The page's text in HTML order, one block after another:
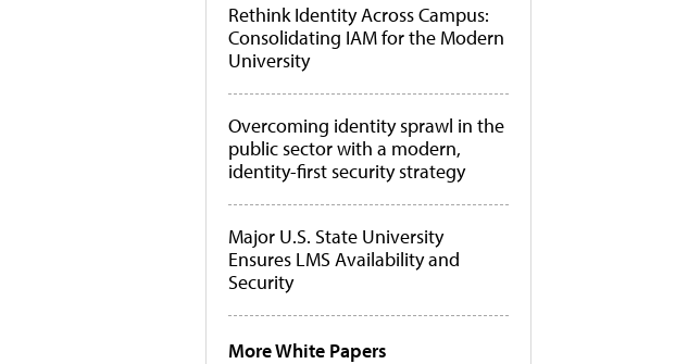
Rethink Identity Across Campus:
Consolidating IAM for the Modern
University
Overcoming identity sprawl in the
public sector with a modern,
identity-first security strategy
Major U.S. State University
Ensures LMS Availability and
Security
More White Papers